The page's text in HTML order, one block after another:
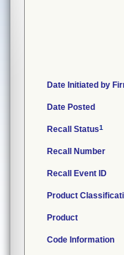
Date Initiated by
Date Posted
Recall Status1
Recall Number
Recall Event ID
Product
Product
Code Information